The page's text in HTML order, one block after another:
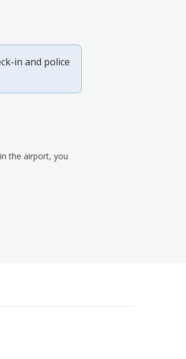
in and police
the airport, you